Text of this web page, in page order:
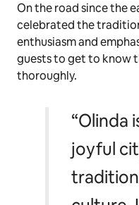
On the road since the
celebrated the
enthusiasm and
guests to get to know
thoroughly.
“Olinda
joyful